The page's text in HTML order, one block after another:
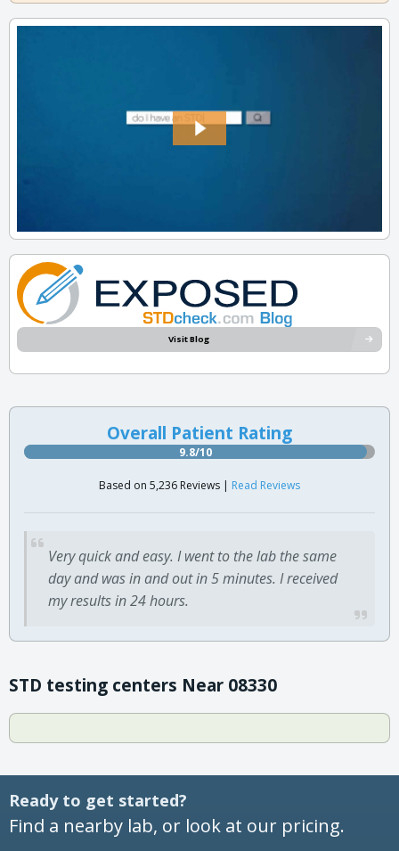
Visit Blog
Overall Patient Rating
9.8/10
Based on 5,236 Reviews | Read Reviews
Very quick and easy. I went to the lab the same
day and was in and out in 5 minutes. I received
my results in 24 hours.
STD testing centers Near 08330
Ready to get started?
Find a nearby lab, or look at our pricing.